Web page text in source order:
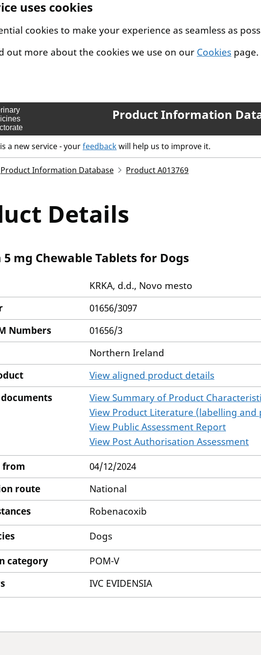
uses cookies
cookies to make your experience as seamless as
out more about the cookies we use on our Cookies page.
Product Information
a new service - yourfeedbackwill help us to improve it.
Product Information Database Product A013769
Details
mg Chewable Tablets for Dogs
KRKA, d.d., Novo mesto
01656/3097
Numbers
01656/3
Northern Ireland
View aligned product details
View Summary of Product
View Product Literature (labelling and
View Public Assessment Report
View Post Authorisation Assessment
from
04/12/2024
route
National
Robenacoxib
Dogs
category
POM-V
IVC EVIDENSIA